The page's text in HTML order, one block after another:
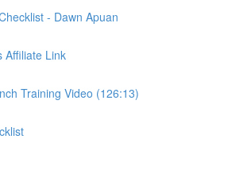
- Dawn Apuan
Affiliate Link
Training Video (126:13)